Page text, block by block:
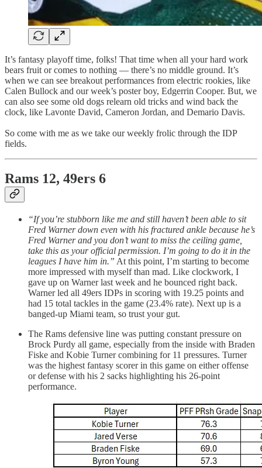
It’s fantasy playoff time, folks! That time when all your hard work
bears fruit or comes to nothing — there’s no middle ground. It’s
when we can see breakout performances from electric rookies, like
Calen Bullock and our week’s poster boy, Edgerrin Cooper. But, we
can also see some old dogs relearn old tricks and wind back the
clock, like Lavonte David, Cameron Jordan, and Demario Davis.
So come with me as we take our weekly frolic through the IDP
fields.
Rams 12, 49ers 6
“If you’re stubborn like me and still haven’t been able to sit
Fred Warner down even with his fractured ankle because he’s
Fred Warner and you don’t want to miss the ceiling game,
take this as your official permission. I’m going to do it in the
leagues I have him in.” At this point, I’m starting to become
more impressed with myself than mad. Like clockwork, I
gave up on Warner last week and he bounced right back.
Warner led all 49ers IDPs in scoring with 19.25 points and
had 15 total tackles in the game (23.4% rate). Next up is a
banged-up Miami team, so trust your gut.
The Rams defensive line was putting constant pressure on
Brock Purdy all game, especially from the inside with Braden
Fiske and Kobie Turner combining for 11 pressures. Turner
was the highest fantasy scorer in this game on either offense
or defense with his 2 sacks highlighting his 26-point
performance.